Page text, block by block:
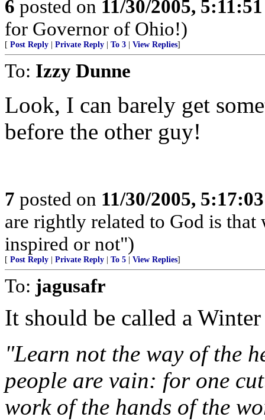
6 posted on 11/30/2005,
for Governor of Ohio!)
[ Post Reply Private Reply To 3 View Replies]
To: Izzy Dunne
Look, I can barely get
before the other guy!
7 posted on 11/30/2005,
are rightly related to God is that
inspired or not")
[ Post Reply Private Reply To 5 View Replies]
To: jagusafr
It should be called a
"Learn not the way of the
people are vain: for one
work of the hands of the